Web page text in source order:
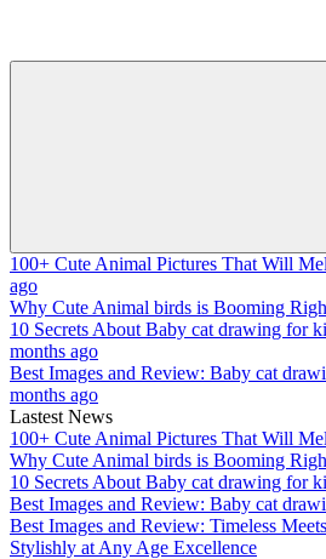
100+ Cute Animal Pictures That Will
ago
Why Cute Animal birds is Booming
10 Secrets About Baby cat drawing for
months ago
Best Images and Review: Baby cat
months ago
Lastest News
100+ Cute Animal Pictures That Will
Why Cute Animal birds is Booming
10 Secrets About Baby cat drawing for
Best Images and Review: Baby cat
Best Images and Review: Timeless
Stylishly at Any Age Excellence